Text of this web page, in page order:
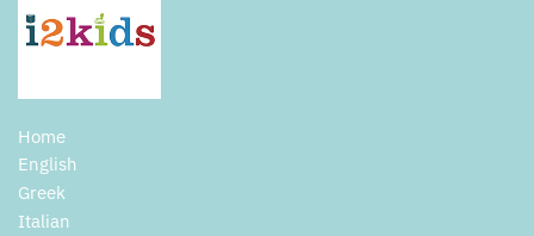
Home
English
Greek
Italian